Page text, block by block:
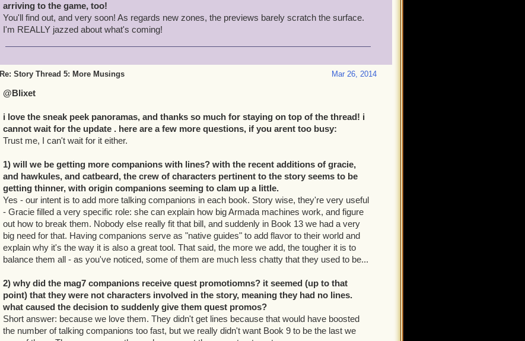
arriving to the game, too!
You'll find out, and very soon! As regards new zones, the previews barely scratch the surface.
I'm REALLY jazzed about what's coming!
Mar 26, 2014
Re: Story Thread 5: More Musings
@Blixet
i love the sneak peek panoramas, and thanks so much for staying on top of the thread! i
cannot wait for the update . here are a few more questions, if you arent too busy:
Trust me, I can't wait for it either.
1) will we be getting more companions with lines? with the recent additions of gracie,
and hawkules, and catbeard, the crew of characters pertinent to the story seems to be
getting thinner, with origin companions seeming to clam up a little.
Yes - our intent is to add more talking companions in each book. Story wise, they're very useful
- Gracie filled a very specific role: she can explain how big Armada machines work, and figure
out how to break them. Nobody else really fit that bill, and suddenly in Book 13 we had a very
big need for that. Having companions serve as "native guides" to add flavor to their world and
explain why it's the way it is also a great tool. That said, the more we add, the tougher it is to
balance them all - as you've noticed, some of them are much less chatty that they used to be...
2) why did the mag7 companions receive quest promotiomns? it seemed (up to that
point) that they were not characters involved in the story, meaning they had no lines.
what caused the decision to suddenly give them quest promos?
Short answer: because we love them. They didn't get lines because that would have boosted
the number of talking companions too fast, but we really didn't want Book 9 to be the last we